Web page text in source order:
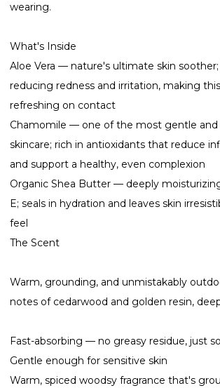
wearing.
What's Inside
Aloe Vera — nature's ultimate skin
reducing redness and irritation, making
refreshing on contact
Chamomile — one of the most gentle
skincare; rich in antioxidants that reduce
and support a healthy, even complexion
Organic Shea Butter — deeply
E; seals in hydration and leaves skin
feel
The Scent
Warm, grounding, and unmistakably
notes of cedarwood and golden resin,
Fast-absorbing — no greasy residue, just
Gentle enough for sensitive skin
Warm, spiced woodsy fragrance that's